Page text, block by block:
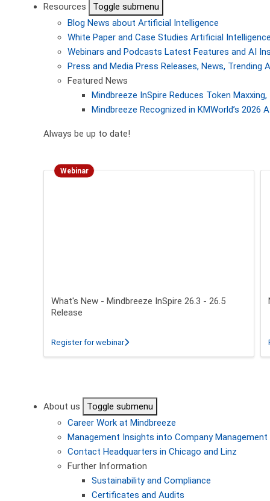
Resources
Toggle submenu
Blog News about Artificial Intelligence
White Paper and Case Studies Artificial
Webinars and Podcasts Latest Features and AI
Press and Media Press Releases, News, Trending
Featured News
Mindbreeze InSpire Reduces Token
Mindbreeze Recognized in KMWorld’s
Always be up to date!
Webinar
What's New - Mindbreeze InSpire 26.3 - 26.5
Release
Register for webinarabout What's New - Mindbreeze InSpire
About us
Toggle submenu
Career Work at Mindbreeze
Management Insights into Company Management
Contact Headquarters in Chicago and Linz
Further Information
Sustainability and Compliance
Certificates and Audits